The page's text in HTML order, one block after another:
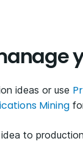
ideas or use
Mining
to